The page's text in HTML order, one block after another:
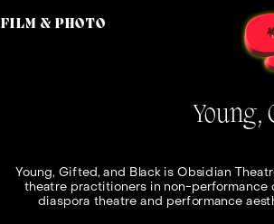
FILM & PHOTO
Young,
Young, Gifted, and Black is Obsidian
theatre practitioners in non-performance
diaspora theatre and performance